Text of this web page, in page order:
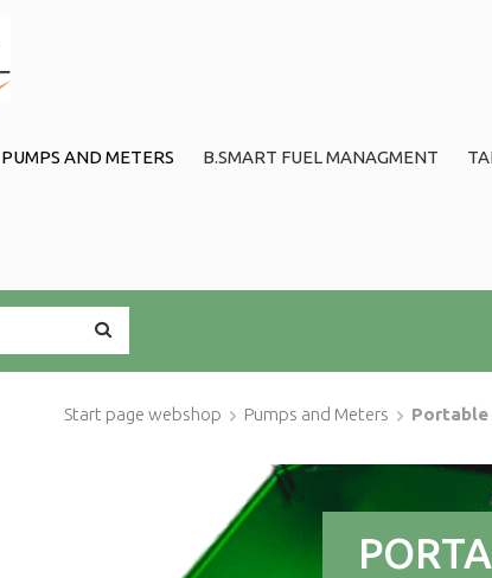
PUMPS AND METERS B.SMART FUEL MANAGMENT
Start page webshop Pumps and Meters Portable